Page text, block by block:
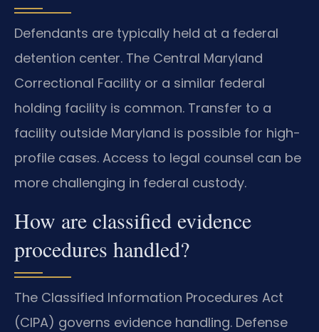
Defendants are typically held at a federal
detention center. The Central Maryland
Correctional Facility or a similar federal
holding facility is common. Transfer to a
facility outside Maryland is possible for high-
profile cases. Access to legal counsel can be
more challenging in federal custody.
How are classified evidence
procedures handled?
The Classified Information Procedures Act
(CIPA) governs evidence handling. Defense